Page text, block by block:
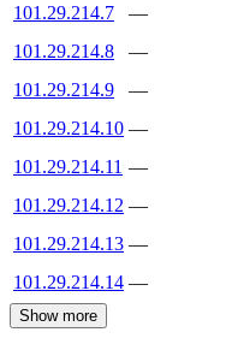
101.29.214.7
—
101.29.214.8
—
101.29.214.9
—
101.29.214.10 —
101.29.214.11 —
101.29.214.12 —
101.29.214.13 —
101.29.214.14 —
Show more